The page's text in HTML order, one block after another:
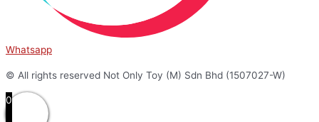
Whatsapp
© All rights reserved Not Only Toy (M) Sdn Bhd (1507027-W)
0